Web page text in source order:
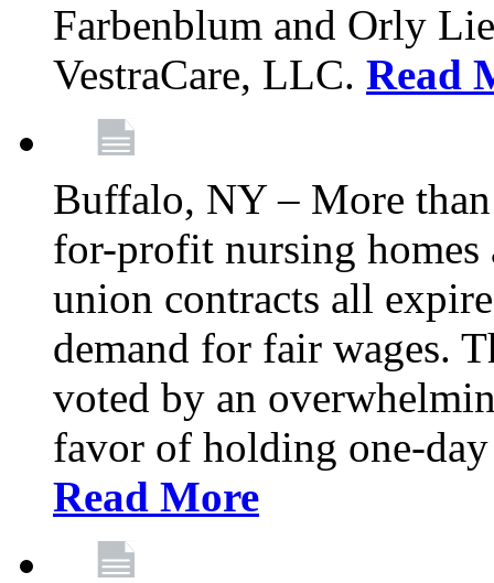
Farbenblum and Orly
VestraCare, LLC. Read
Buffalo, NY – More
for-profit nursing homes
union contracts all
demand for fair wages.
voted by an
favor of holding one-
Read More